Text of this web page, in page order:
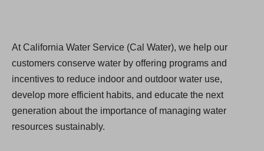
At California Water Service (Cal Water), we help our
customers conserve water by offering programs and
incentives to reduce indoor and outdoor water use,
develop more efficient habits, and educate the next
generation about the importance of managing water
resources sustainably.